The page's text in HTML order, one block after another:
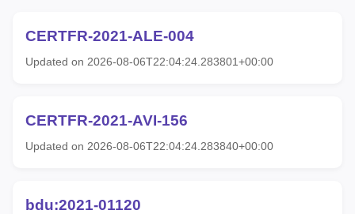
CERTFR-2021-ALE-004
Updated on 2026-08-06T22:04:24.283801+00:00
CERTFR-2021-AVI-156
Updated on 2026-08-06T22:04:24.283840+00:00
bdu:2021-01120